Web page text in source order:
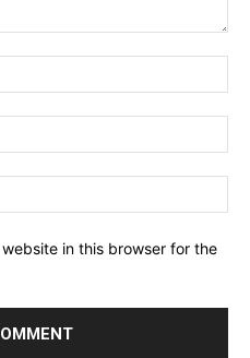
in this browser for the